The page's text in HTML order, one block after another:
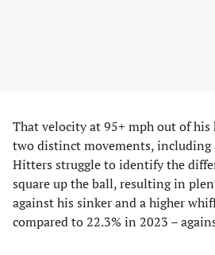
That velocity at 95+ mph out of
two distinct movements, including
Hitters struggle to identify the
square up the ball, resulting in
against his sinker and a higher
compared to 22.3% in 2023 –